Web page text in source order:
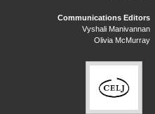
Communications Editors
Vyshali Manivannan
Olivia McMurray